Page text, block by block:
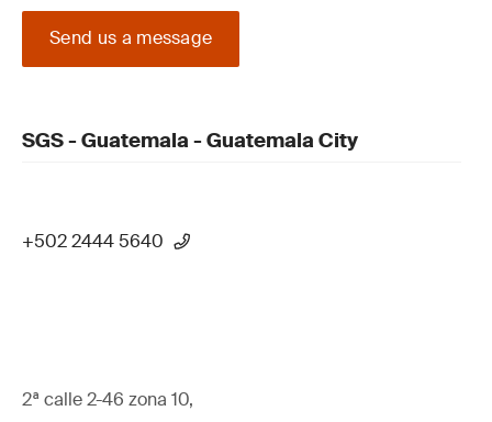
Send us a message
SGS - Guatemala - Guatemala City
+502 2444 5640
2ª calle 2-46 zona 10,